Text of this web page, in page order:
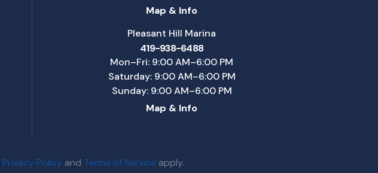
Map & Info
Pleasant Hill Marina
419-938-6488
Mon–Fri: 9:00 AM–6:00 PM
Saturday: 9:00 AM–6:00 PM
Sunday: 9:00 AM–6:00 PM
Map & Info
Privacy Policy and Terms of Service apply.